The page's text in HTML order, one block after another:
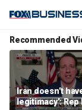
Recommended
Iran doesn’t
legitimacy’: Rep